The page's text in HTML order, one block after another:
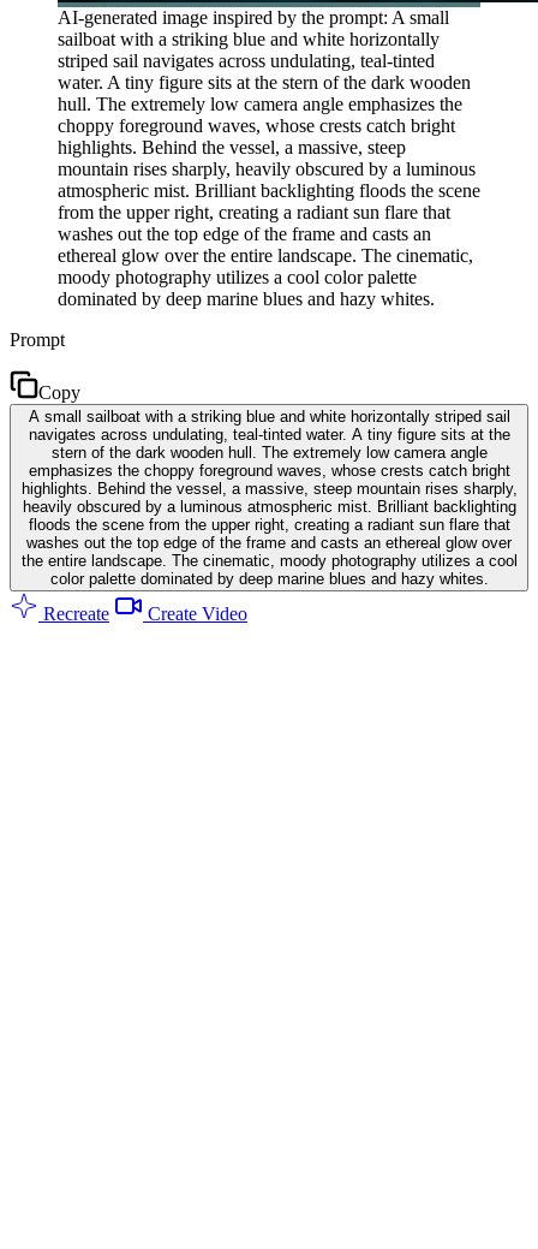
AI-generated image inspired by the prompt: A small
sailboat with a striking blue and white horizontally
striped sail navigates across undulating, teal-tinted
water. A tiny figure sits at the stern of the dark wooden
hull. The extremely low camera angle emphasizes the
choppy foreground waves, whose crests catch bright
highlights. Behind the vessel, a massive, steep
mountain rises sharply, heavily obscured by a luminous
atmospheric mist. Brilliant backlighting floods the scene
from the upper right, creating a radiant sun flare that
washes out the top edge of the frame and casts an
ethereal glow over the entire landscape. The cinematic,
moody photography utilizes a cool color palette
dominated by deep marine blues and hazy whites.
Prompt
Copy
A small sailboat with a striking blue and white horizontally striped sail
navigates across undulating, teal-tinted water. A tiny figure sits at the
stern of the dark wooden hull. The extremely low camera angle
emphasizes the choppy foreground waves, whose crests catch bright
highlights. Behind the vessel, a massive, steep mountain rises sharply,
heavily obscured by a luminous atmospheric mist. Brilliant backlighting
floods the scene from the upper right, creating a radiant sun flare that
washes out the top edge of the frame and casts an ethereal glow over
the entire landscape. The cinematic, moody photography utilizes a cool
color palette dominated by deep marine blues and hazy whites.
Recreate Create Video